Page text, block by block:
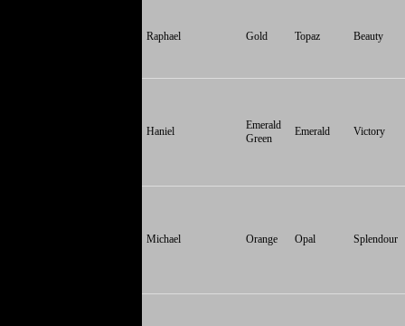
Raphael Gold Topaz Beauty
Haniel
Emerald
Green
Emerald Victory
Michael Orange Opal Splendour